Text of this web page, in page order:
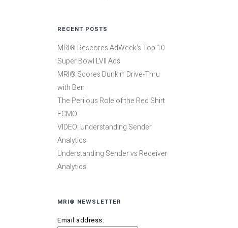
RECENT POSTS
MRI® Rescores AdWeek’s Top 10
Super Bowl LVII Ads
MRI® Scores Dunkin’ Drive-Thru
with Ben
The Perilous Role of the Red Shirt
FCMO
VIDEO: Understanding Sender
Analytics
Understanding Sender vs Receiver
Analytics
MRI® NEWSLETTER
Email address: